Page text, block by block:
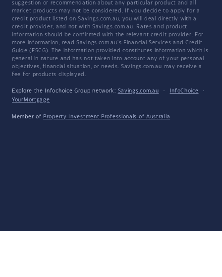
suggestion or recommendation about any particular product and all
market products may not be considered. If you decide to apply for a
credit product listed on Savings.com.au, you will deal directly with a
credit provider, and not with Savings.com.au. Rates and product
information should be confirmed with the relevant credit provider. For
more information, read Savings.com.au's Financial Services and Credit
Guide (FSCG). The information provided constitutes information which is
general in nature and has not taken into account any of your personal
objectives, financial situation, or needs. Savings.com.au may receive a
fee for products displayed.
Explore the Infochoice Group network: Savings.com.au · InfoChoice
·
YourMortgage
Member of Property Investment Professionals of Australia